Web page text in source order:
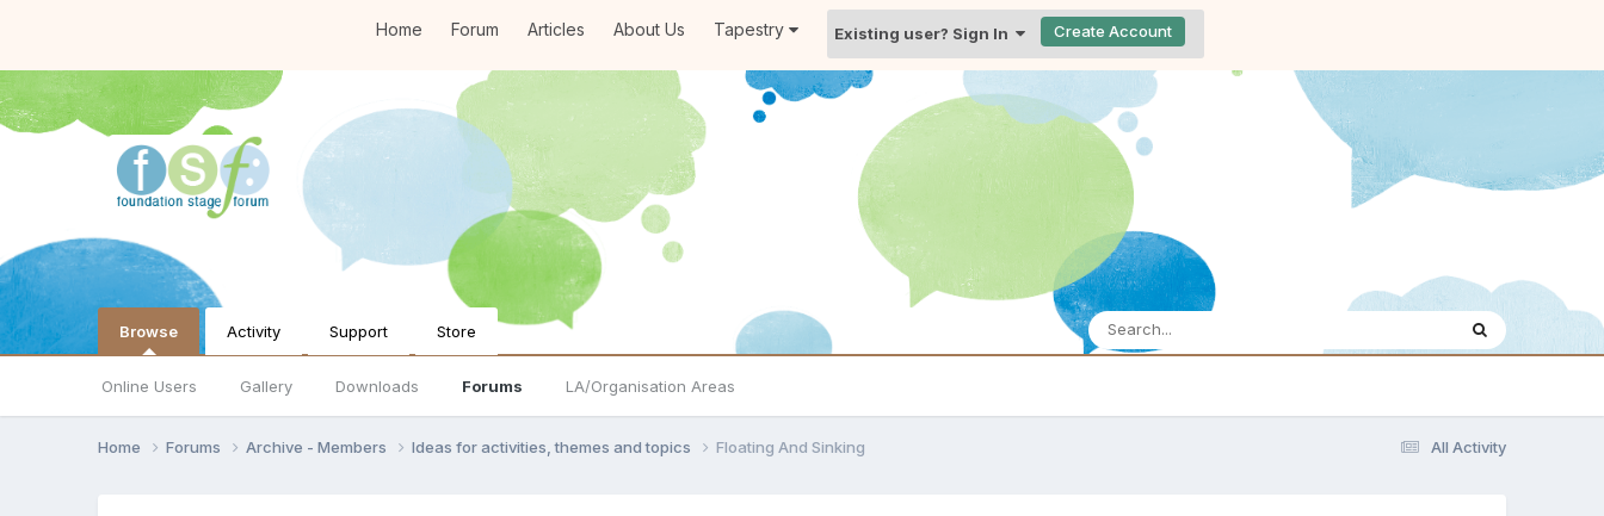
Home Forum Articles About Us Tapestry Existing user? Sign In Create Account
Browse
Online Users Gallery Downloads Forums LA/Organisation Areas
Activity Support Store
All Activity
Home Forums Archive - Members Ideas for activities, themes and topics Floating And Sinking